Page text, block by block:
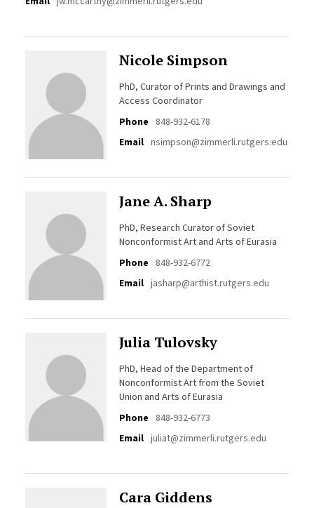
Nicole Simpson
PhD, Curator of Prints and Drawings and
Access Coordinator
Phone
848-932-6178
Email nsimpson@zimmerli.rutgers.edu
Jane A. Sharp
PhD, Research Curator of Soviet
Nonconformist Art and Arts of Eurasia
Phone
848-932-6772
Email jasharp@arthist.rutgers.edu
Julia Tulovsky
PhD, Head of the Department of
Nonconformist Art from the Soviet
Union and Arts of Eurasia
Phone
848-932-6773
Email juliat@zimmerli.rutgers.edu
Cara Giddens